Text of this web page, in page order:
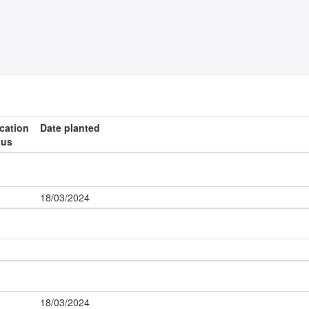
Date planted
18/03/2024
18/03/2024